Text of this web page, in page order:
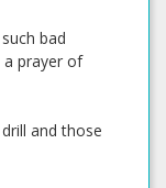
bad
prayer of
and those